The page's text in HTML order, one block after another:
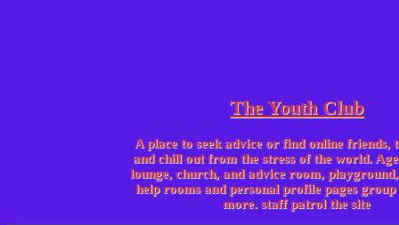
The Youth Club
A place to seek advice or find online friends,
and chill out from the stress of the world.
lounge, church, and advice room,
help rooms and personal profile pages group
more. staff patrol the site